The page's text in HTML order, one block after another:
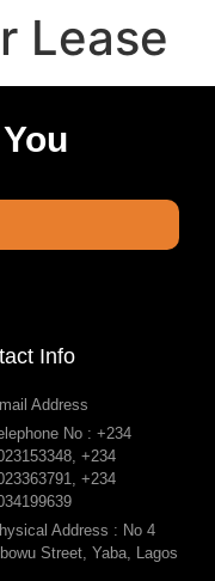
Lease
Info
Address
No : +234
+234
+234
Address : No 4
Street, Yaba, Lagos